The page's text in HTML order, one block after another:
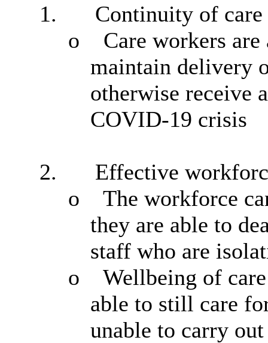
1.
Continuity of care
o
Care workers are
maintain delivery
otherwise receive
COVID-19 crisis
2.
Effective
o
The workforce
they are able to
staff who are
o
Wellbeing of
able to still care
unable to carry